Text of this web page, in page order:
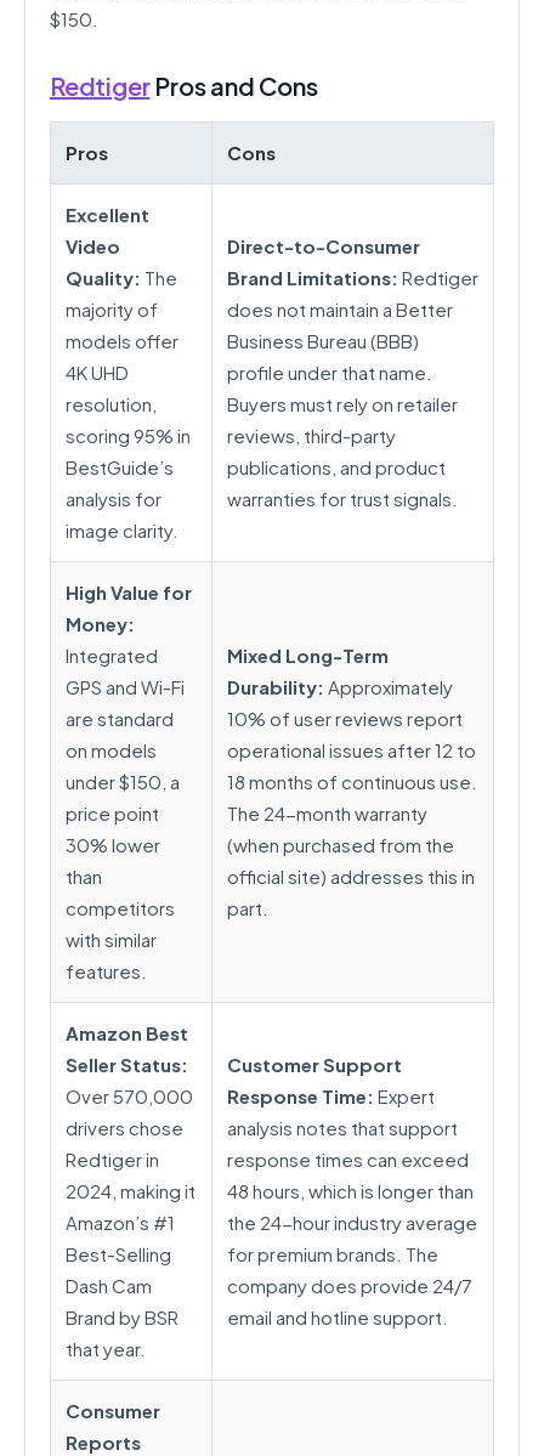
$150.
RedtigerPros and Cons
Pros Cons
Excellent
Video
Quality: The
majority of
models offer
4K UHD
resolution,
scoring 95% in
BestGuide’s
analysis for
image clarity.
Direct-to-Consumer
Brand Limitations: Redtiger
does not maintain a Better
Business Bureau (BBB)
profile under that name.
Buyers must rely on retailer
reviews, third-party
publications, and product
warranties for trust signals.
High Value for
Money:
Integrated
GPS and Wi-Fi
are standard
on models
under $150, a
price point
30% lower
than
competitors
with similar
features.
Mixed Long-Term
Durability: Approximately
10% of user reviews report
operational issues after 12 to
18 months of continuous use.
The 24-month warranty
(when purchased from the
official site) addresses this in
part.
Amazon Best
Seller Status:
Over 570,000
drivers chose
Redtiger in
2024, making it
Amazon’s #1
Best-Selling
Dash Cam
Brand by BSR
that year.
Customer Support
Response Time: Expert
analysis notes that support
response times can exceed
48 hours, which is longer than
the 24-hour industry average
for premium brands. The
company does provide 24/7
email and hotline support.
Consumer
Reports